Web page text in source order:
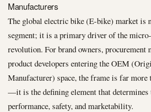
Manufacturers
The global electric bike (E-bike) market is
segment; it is a primary driver of the
revolution. For brand owners, procurement
product developers entering the OEM
Manufacturer) space, the frame is far more
—it is the defining element that determines
performance, safety, and marketability.